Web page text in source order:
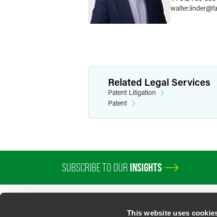
This website uses
walter.linder@
Related Legal Services
Patent Litigation
Patent
SUBSCRIBE TO OUR INSIGHTS
PROFESSIONALSSERVICESSECTORS INSIGHTSABOUT